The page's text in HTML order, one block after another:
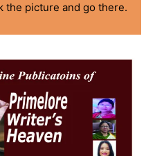
the picture and go there.